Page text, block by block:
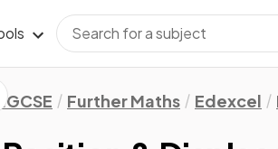
IGCSE Further Maths Edexcel